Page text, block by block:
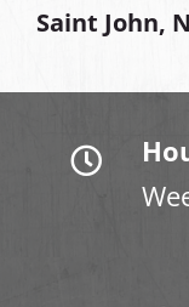
Saint John,